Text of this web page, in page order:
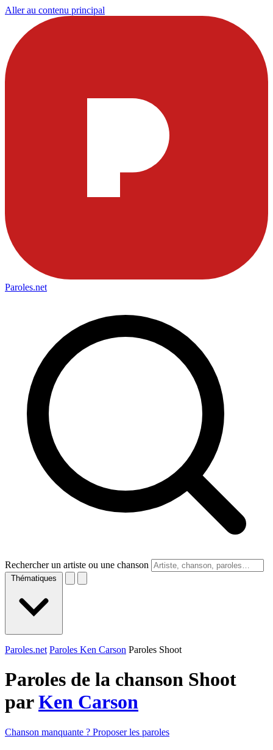
Aller au contenu principal
Paroles.net
Rechercher un artiste ou une chanson
Thématiques
Paroles.net Paroles Ken Carson Paroles Shoot
Paroles de la chanson Shoot
parKen Carson
Chanson manquante ? Proposer les paroles